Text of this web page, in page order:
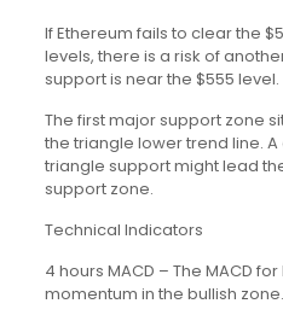
If Ethereum fails to clear the
levels, there is a risk of
support is near the $555 level.
The first major support zone
the triangle lower trend line.
triangle support might lead
support zone.
Technical Indicators
4 hours MACD – The MACD
momentum in the bullish zone.